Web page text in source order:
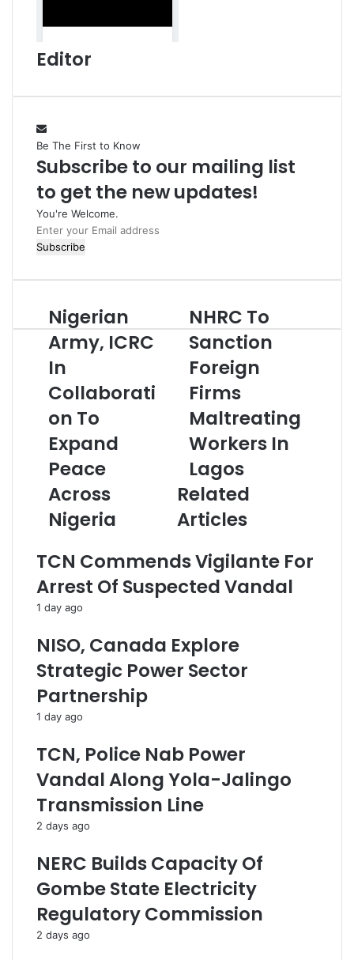
Editor
Be The First to Know
Subscribe to our mailing list
to get the new updates!
You're Welcome.
E
n
e
o
N
i
g
e
i
a
n
A
r
m
y
,
I
R
I
n
l
a
b
a
t
o
n
o
x
p
Nigerian
Army, ICRC
In
Collaborati
on To
Expand
Peace
Across
Nigeria
N
H
R
C
o
S
a
n
c
t
i
n
o
r
e
n
i
a
l
r
t
n
g
NHRC To
Sanction
Foreign
Firms
Maltreating
Workers In
Lagos
Related
Articles
TCN Commends Vigilante For
Arrest Of Suspected Vandal
1 day ago
NISO, Canada Explore
Strategic Power Sector
Partnership
1 day ago
TCN, Police Nab Power
Vandal Along Yola-Jalingo
Transmission Line
2 days ago
NERC Builds Capacity Of
Gombe State Electricity
Regulatory Commission
2 days ago